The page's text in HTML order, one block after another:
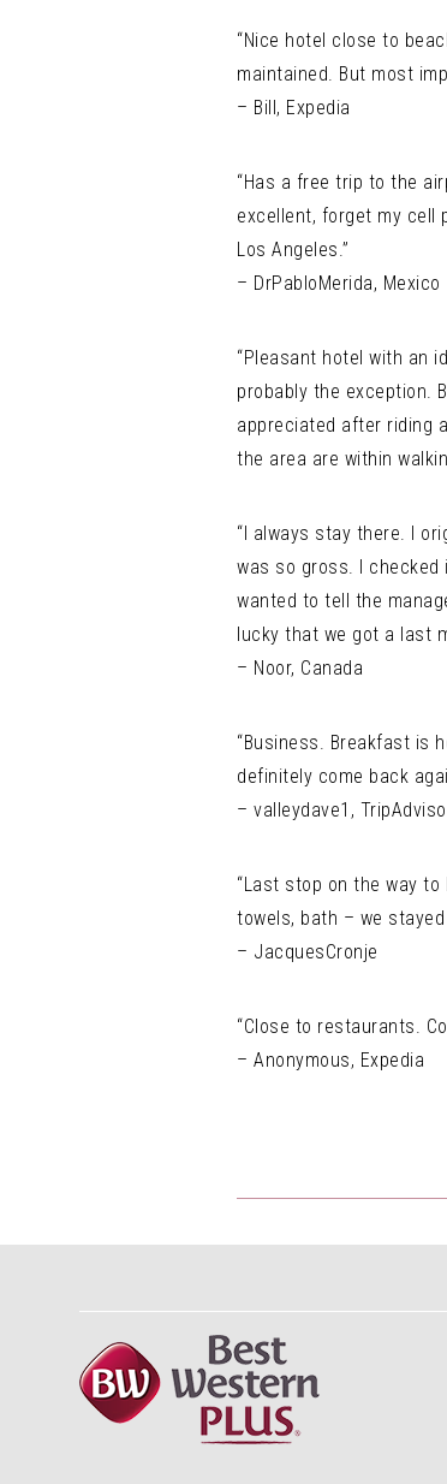
“Nice hotel close to
maintained. But most
– Bill, Expedia
“Has a free trip to the
excellent, forget my cell
Los Angeles.”
– DrPabloMerida, Mexico
“Pleasant hotel with an
probably the exception.
appreciated after riding
the area are within
“I always stay there. I
was so gross. I
wanted to tell the
lucky that we got a last
– Noor, Canada
“Business. Breakfast is
definitely come back
– valleydave1,
“Last stop on the way
towels, bath – we
– JacquesCronje
“Close to restaurants.
– Anonymous, Expedia